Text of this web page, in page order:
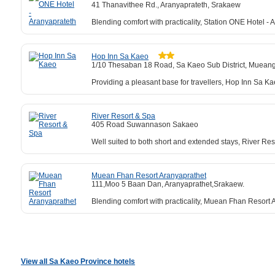
41 Thanavithee Rd., Aranyaprateth, Srakaew
Blending comfort with practicality, Station ONE Hotel
Hop Inn Sa Kaeo
1/10 Thesaban 18 Road, Sa Kaeo Sub District,
Providing a pleasant base for travellers, Hop Inn Sa
River Resort & Spa
405 Road Suwannason Sakaeo
Well suited to both short and extended stays, River
Muean Fhan Resort Aranyaprathet
111,Moo 5 Baan Dan, Aranyaprathet,Srakaew.
Blending comfort with practicality, Muean Fhan
View all Sa Kaeo Province hotels